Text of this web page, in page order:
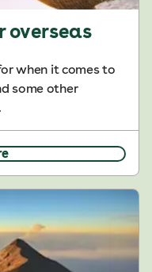
overseas
when it comes to
some other